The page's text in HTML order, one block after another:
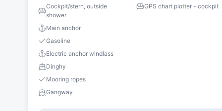
Cockpit/stern, outside
shower
Main anchor
Gasoline
Electric anchor windlass
Dinghy
Mooring ropes
Gangway
GPS chart plotter - cockpit